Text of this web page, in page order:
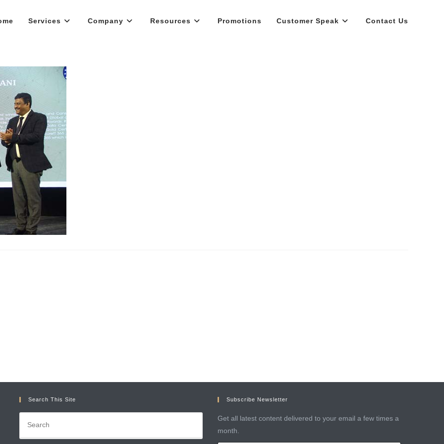
Services Company Resources Promotions Customer Speak Contact Us
Search This Site Subscribe Newsletter
Get all latest content delivered to your email a few times a
month.